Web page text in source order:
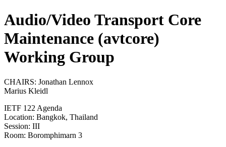
Audio/Video Transport Core
Maintenance (avtcore)
Working Group
CHAIRS: Jonathan Lennox
Marius Kleidl
IETF 122 Agenda
Location: Bangkok, Thailand
Session: III
Room: Boromphimarn 3